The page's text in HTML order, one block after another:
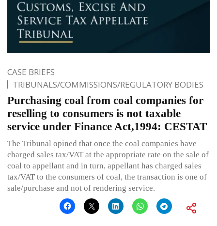
CASE BRIEFS
TRIBUNALS/COMMISSIONS/REGULATORY BODIES
Purchasing coal from coal companies for
reselling to consumers is not taxable
service under Finance Act,1994: CESTAT
The Tribunal opined that once the coal companies have
charged sales tax/VAT at the appropriate rate on the sale of
coal to appellant and in turn, appellant has charged sales
tax/VAT to the consumers of coal, the transaction is one of
sale/purchase and not of rendering service.